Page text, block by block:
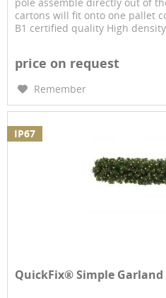
cartons will fit onto one pallet
B1 certified quality High
price on request
Remember
IP67
QuickFix® Simple Garland